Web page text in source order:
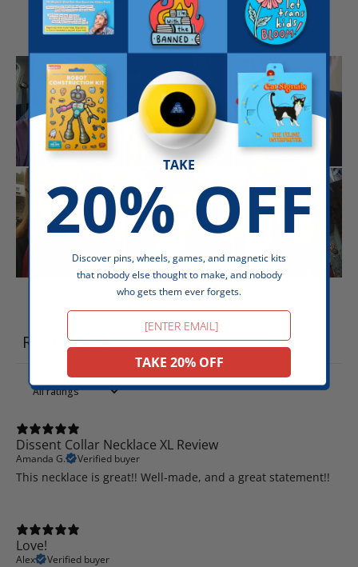
Reviews 158
Dissent Collar Necklace XL Review
Amanda G. Verified buyer
This necklace is great!! Well-made, and a great statement!!
Love!
Alex Verified buyer
TAKE
20% OFF
Discover pins, wheels, games, and magnetic kits
that nobody else thought to make, and nobody
who gets them ever forgets.
Email
TAKE 20% OFF